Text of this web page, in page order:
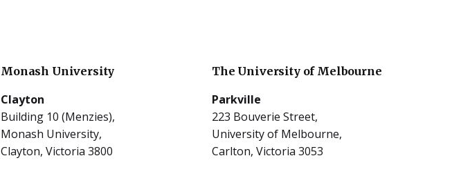
Monash University
Clayton
Building 10 (Menzies),
Monash University,
Clayton, Victoria 3800
The University of Melbourne
Parkville
223 Bouverie Street,
University of Melbourne,
Carlton, Victoria 3053